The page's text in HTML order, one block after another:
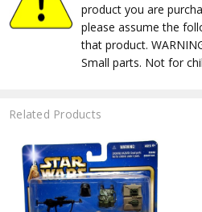
product you are
please assume the
that product.
Small parts. Not for
Related Products